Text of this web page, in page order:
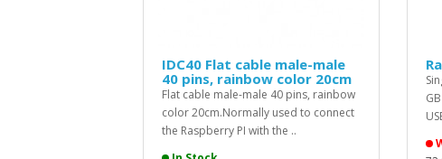
IDC40 Flat cable male-male
40 pins, rainbow color 20cm
Flat cable male-male 40 pins, rainbow
color 20cm.Normally used to connect
the Raspberry PI with the ..